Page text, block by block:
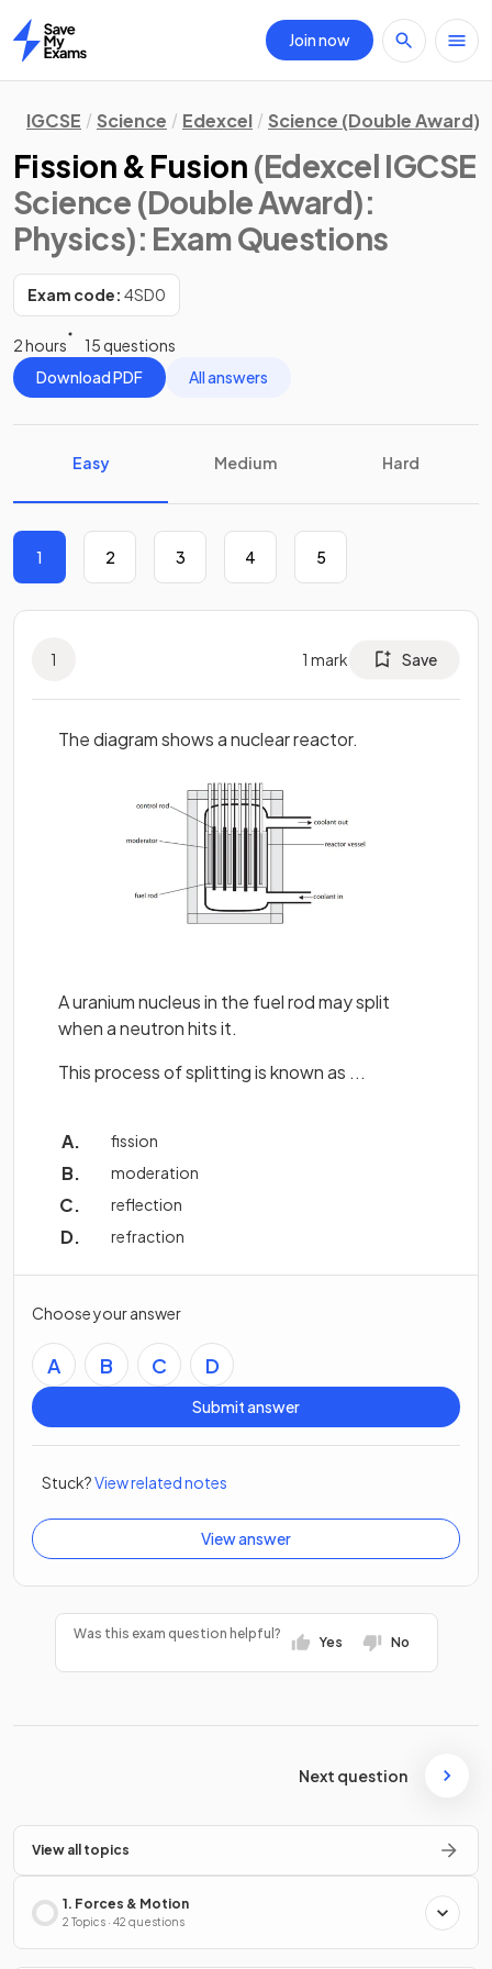
Home
Join now
IGCSE Science Edexcel Science (Double Award)
Fission & Fusion (Edexcel IGCSE
Science (Double Award):
Physics): Exam Questions
Exam code: 4SD0
2 hours
15 questions
Download PDF
All answers
Easy Medium Hard
1 2 3 4 5
1 1 mark Save
The diagram shows a nuclear reactor.
A uranium nucleus in the fuel rod may split
when a neutron hits it.
This process of splitting is known as ...
fission
moderation
reflection
refraction
Choose your answer
A B C D
Submit answer
Stuck?View related notes
View answer
Was this exam question helpful?
Yes No
Next question
View all topics
1. Forces & Motion
2 Topics · 42 questions